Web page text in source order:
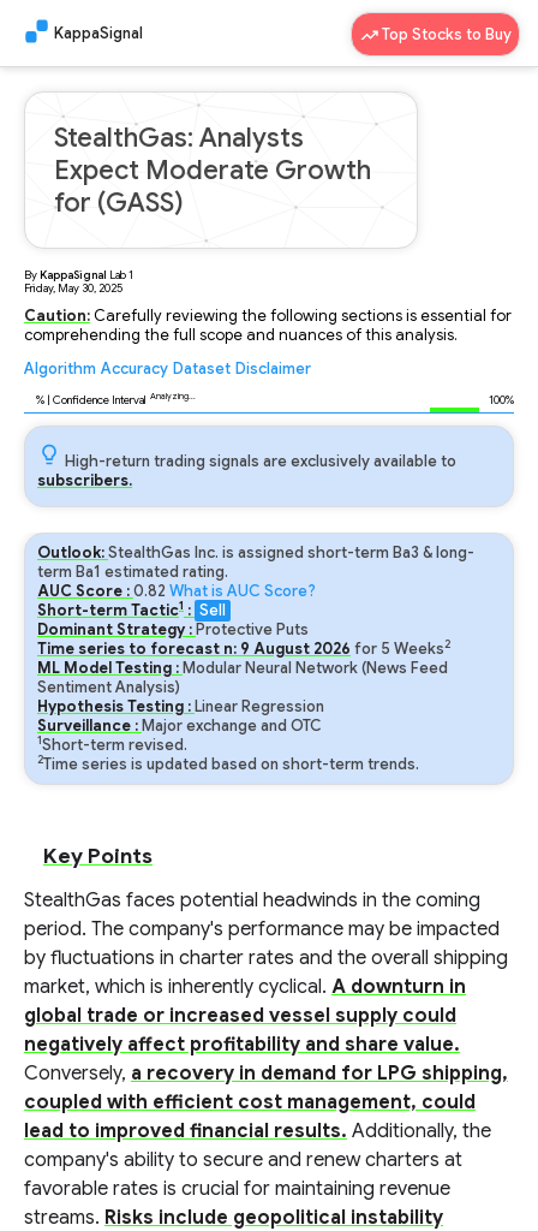
KappaSignal Top Stocks to Buy
StealthGas: Analysts
Expect Moderate Growth
for (GASS)
ByKappaSignal Lab1
Friday, May 30, 2025
Caution: Carefully reviewing the following sections is essential for
comprehending the full scope and nuances of this analysis.
Algorithm Accuracy Dataset Disclaimer
% | Confidence Interval Analyzing... 100%
High-return trading signals are exclusively available to
subscribers.
Outlook:StealthGas Inc. is assigned short-term Ba3 & long-
term Ba1 estimated rating.
AUC Score :0.82 What is AUC Score?
Short-term Tactic1 : Sell
Dominant Strategy : Protective Puts
Time series to forecast n: 9 August 2026 for 5 Weeks2
ML Model Testing : Modular Neural Network (News Feed
Sentiment Analysis)
Hypothesis Testing : Linear Regression
Surveillance : Major exchange and OTC
1Short-term revised.
2Time series is updated based on short-term trends.
Key Points
StealthGas faces potential headwinds in the coming
period. The company's performance may be impacted
by fluctuations in charter rates and the overall shipping
market, which is inherently cyclical. A downturn in
global trade or increased vessel supply could
negatively affect profitability and share value.
Conversely, a recovery in demand for LPG shipping,
coupled with efficient cost management, could
lead to improved financial results. Additionally, the
company's ability to secure and renew charters at
favorable rates is crucial for maintaining revenue
streams. Risks include geopolitical instability